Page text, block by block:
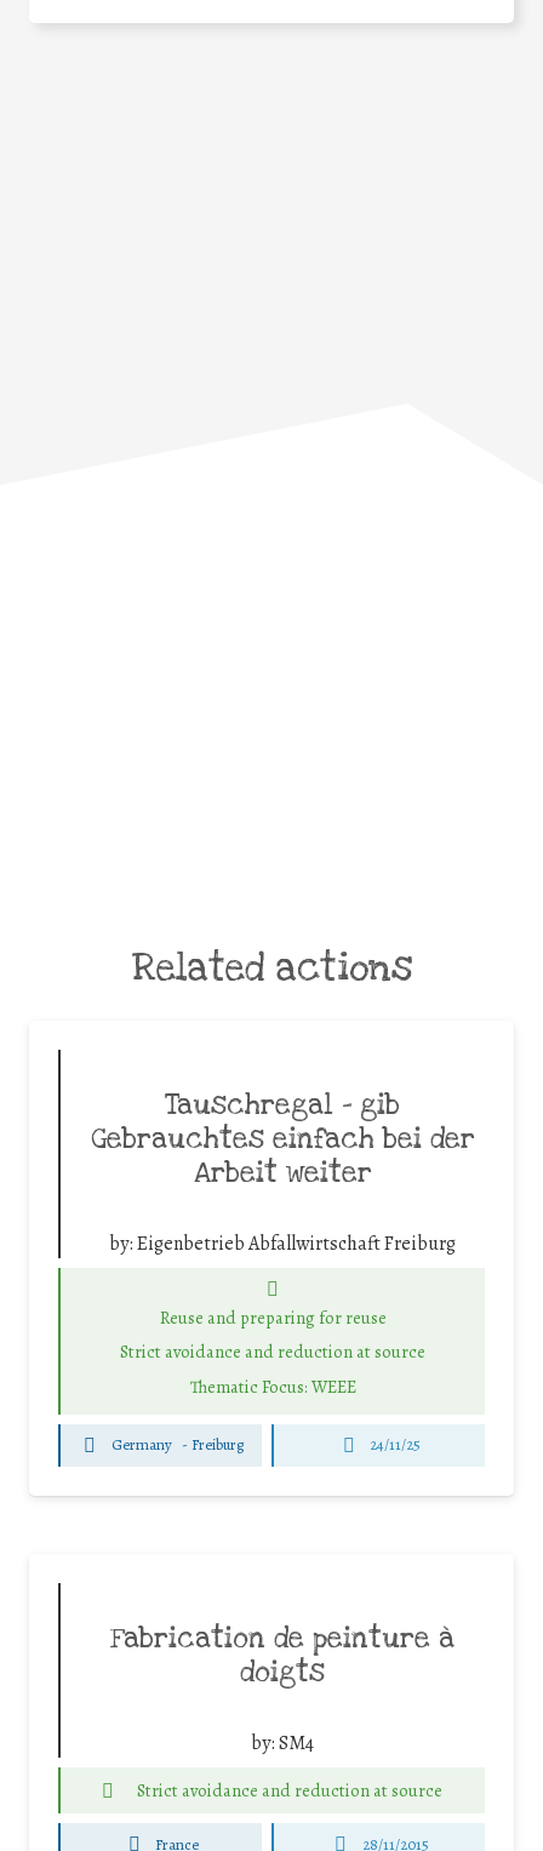
Related actions
Tauschregal – gib
Gebrauchtes einfach bei der
Arbeit weiter
by:Eigenbetrieb Abfallwirtschaft Freiburg
Reuse and preparing for reuse
Strict avoidance and reduction at source
Thematic Focus: WEEE
Germany - Freiburg 24/11/25
Fabrication de peinture à
doigts
by:SM4
Strict avoidance and reduction at source
France
28/11/2015